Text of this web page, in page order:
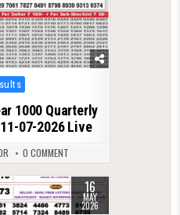
1000 Quarterly
07-2026 Live
0 COMMENT
16
MAY
2026